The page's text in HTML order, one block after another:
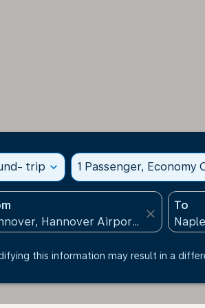
trip expand_more 1 Passenger, Economy
close
To
this information may result in a